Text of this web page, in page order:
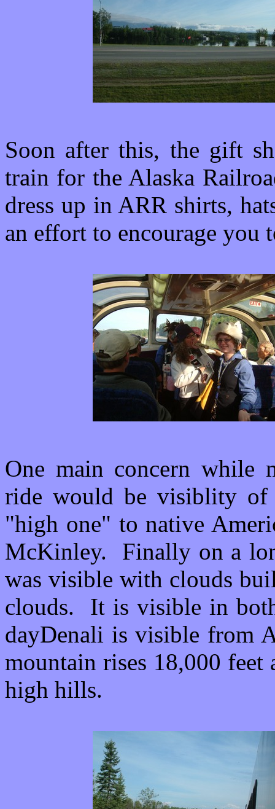
Soon after this, the gift
train for the Alaska
dress up in ARR shirts,
an effort to encourage
One main concern while
ride would be visiblity
"high one" to native
McKinley. Finally on a
was visible with clouds
clouds. It is visible in
dayDenali is visible from
mountain rises 18,000
high hills.